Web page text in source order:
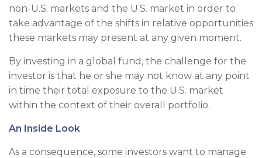
non-U.S. markets and the U.S. market in order to
take advantage of the shifts in relative opportunities
these markets may present at any given moment.
By investing in a global fund, the challenge for the
investor is that he or she may not know at any point
in time their total exposure to the U.S. market
within the context of their overall portfolio.
An Inside Look
As a consequence, some investors want to manage